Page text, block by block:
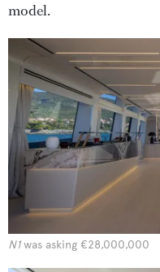
model.
N1was asking €28,000,000